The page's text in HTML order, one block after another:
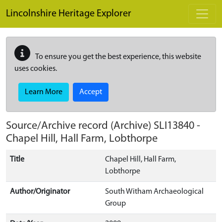
Lincolnshire Heritage Explorer
To ensure you get the best experience, this website
uses cookies.
Learn More Accept
Source/Archive record (Archive) SLI13840 -
Chapel Hill, Hall Farm, Lobthorpe
Title
Chapel Hill, Hall Farm,
Lobthorpe
Author/Originator
South Witham Archaeological
Group